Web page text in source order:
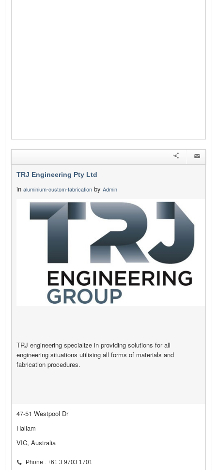
TRJ Engineering Pty Ltd
in aluminium-custom-fabrication by Admin
TRJ engineering specialize in providing solutions for all
engineering situations utilising all forms of materials and
fabrication procedures.
47-51 Westpool Dr
Hallam
VIC, Australia
Phone : +61 3 9703 1701